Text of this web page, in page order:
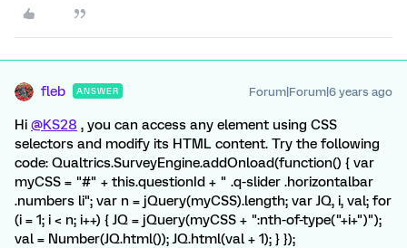
fleb ANSWER Forum|Forum|6 years ago
Hi @KS28 , you can access any element using CSS
selectors and modify its HTML content. Try the following
code: Qualtrics.SurveyEngine.addOnload(function() { var
myCSS = "#" + this.questionId + " .q-slider .horizontalbar
.numbers li"; var n = jQuery(myCSS).length; var JQ, i, val; for
(i = 1; i < n; i++) { JQ = jQuery(myCSS + ":nth-of-type("+i+")");
val = Number(JQ.html()); JQ.html(val + 1); } });